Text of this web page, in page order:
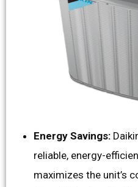
Energy Savings:
reliable, energy-
maximizes the unit’s